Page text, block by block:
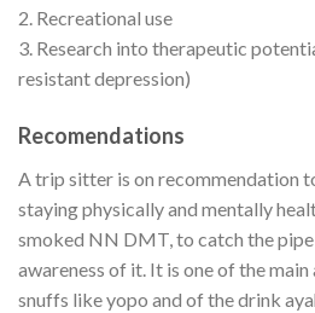
2. Recreational use
3. Research into therapeutic
resistant depression)
Recomendations
A trip sitter is on recommendation
staying physically and mentally
smoked NN DMT, to catch the pipe
awareness of it. It is one of the
snuffs like yopo and of the drink